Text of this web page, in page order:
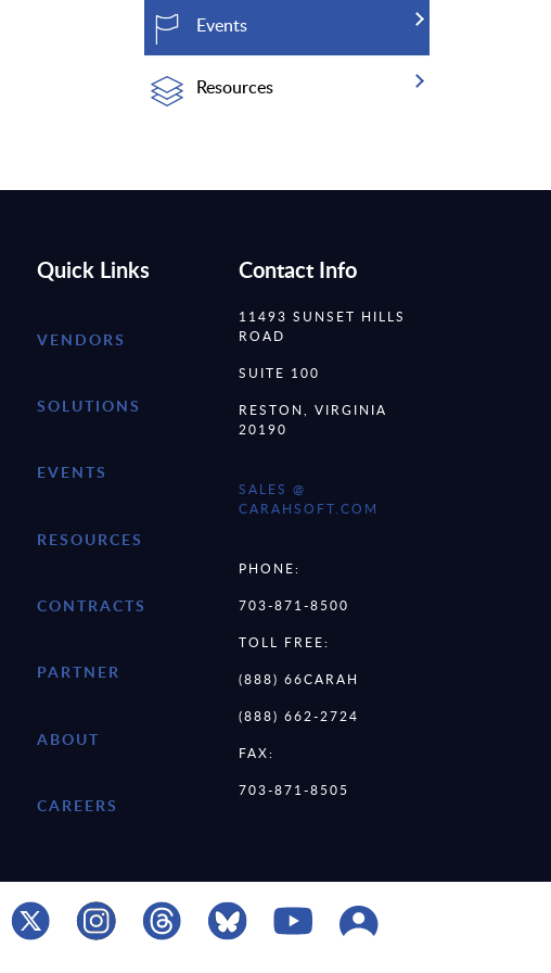
Events
Resources
Quick Links
VENDORS
SOLUTIONS
EVENTS
RESOURCES
CONTRACTS
PARTNER
ABOUT
CAREERS
Contact Info
11493 SUNSET HILLS
ROAD
SUITE 100
RESTON, VIRGINIA
20190
SALES @
CARAHSOFT.COM
PHONE:
703-871-8500
TOLL FREE:
(888) 66CARAH
(888) 662-2724
FAX:
703-871-8505